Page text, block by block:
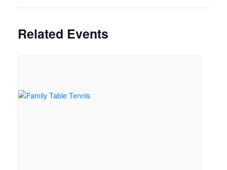
Related Events